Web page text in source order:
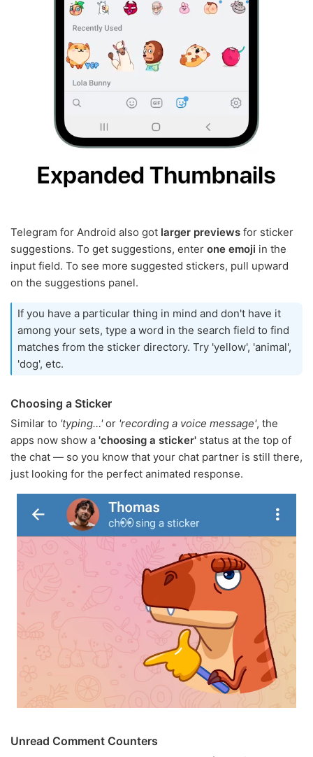
Telegram for Android also got larger previews for sticker
suggestions. To get suggestions, enter one emoji in the
input field. To see more suggested stickers, pull upward
on the suggestions panel.
If you have a particular thing in mind and don't have it
among your sets, type a word in the search field to find
matches from the sticker directory. Try 'yellow', 'animal',
'dog', etc.
Choosing a Sticker
Similar to 'typing…'or 'recording a voice message', the
apps now show a 'choosing a sticker' status at the top of
the chat — so you know that your chat partner is still there,
just looking for the perfect animated response.
Unread Comment Counters